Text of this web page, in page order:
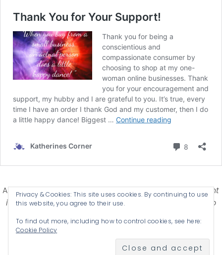
Affiliate Disclosure-Katherines Corner is a participant
in some affiliate advertising programs designed to
advertising and linking products .
© 2026 KATHERINES CORNER - THEME BYANM CREATIVE
Privacy & Cookies: This site uses cookies. By continuing to use
this website, you agree to their use.
To find out more, including how to control cookies, see here:
Cookie Policy